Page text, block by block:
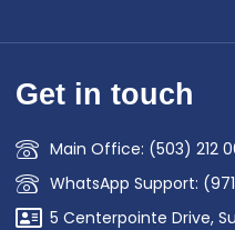
Get in touch
Main Office: (503) 212
WhatsApp Support:
5 Centerpointe Drive,